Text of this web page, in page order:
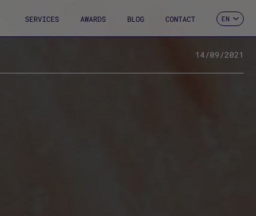
SERVICES AWARDS BLOG CONTACT EN
FR
IT
14/09/2021